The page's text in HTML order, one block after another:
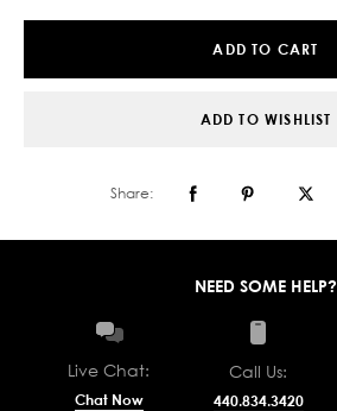
ADD TO CART
ADD TO WISHLIST
Share:
NEED SOME HELP?
Live Chat:
Chat Now
Call Us:
440.834.3420